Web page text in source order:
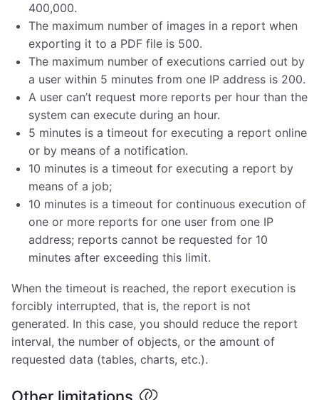
400,000.
The maximum number of images in a report when
exporting it to a PDF file is 500.
The maximum number of executions carried out by
a user within 5 minutes from one IP address is 200.
A user can’t request more reports per hour than the
system can execute during an hour.
5 minutes is a timeout for executing a report online
or by means of a notification.
10 minutes is a timeout for executing a report by
means of a job;
10 minutes is a timeout for continuous execution of
one or more reports for one user from one IP
address; reports cannot be requested for 10
minutes after exceeding this limit.
When the timeout is reached, the report execution is
forcibly interrupted, that is, the report is not
generated. In this case, you should reduce the report
interval, the number of objects, or the amount of
requested data (tables, charts, etc.).